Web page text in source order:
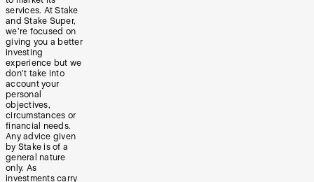
services. At Stake
and Stake Super,
we’re focused on
giving you a better
investing
experience but we
don’t take into
account your
personal
objectives,
circumstances or
financial needs.
Any advice given
by Stake is of a
general nature
only. As
investments carry